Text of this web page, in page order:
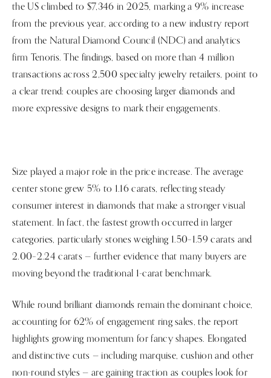
the US climbed to $7,346 in 2025, marking a 9% increase
from the previous year, according to a new industry report
from the Natural Diamond Council (NDC) and analytics
firm Tenoris. The findings, based on more than 4 million
transactions across 2,500 specialty jewelry retailers, point to
a clear trend: couples are choosing larger diamonds and
more expressive designs to mark their engagements.
Size played a major role in the price increase. The average
center stone grew 5% to 1.16 carats, reflecting steady
consumer interest in diamonds that make a stronger visual
statement. In fact, the fastest growth occurred in larger
categories, particularly stones weighing 1.50–1.59 carats and
2.00–2.24 carats — further evidence that many buyers are
moving beyond the traditional 1-carat benchmark.
While round brilliant diamonds remain the dominant choice,
accounting for 62% of engagement ring sales, the report
highlights growing momentum for fancy shapes. Elongated
and distinctive cuts — including marquise, cushion and other
non-round styles — are gaining traction as couples look for